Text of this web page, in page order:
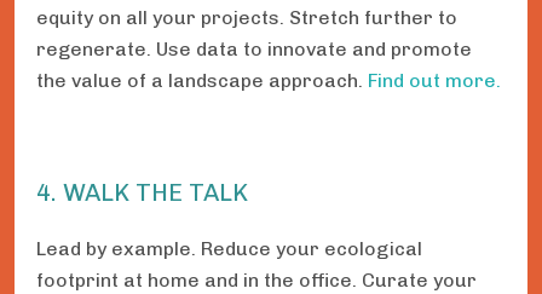
equity on all your projects. Stretch further to
regenerate. Use data to innovate and promote
the value of a landscape approach. Find out more.
4. WALK THE TALK
Lead by example. Reduce your ecological
footprint at home and in the office. Curate your